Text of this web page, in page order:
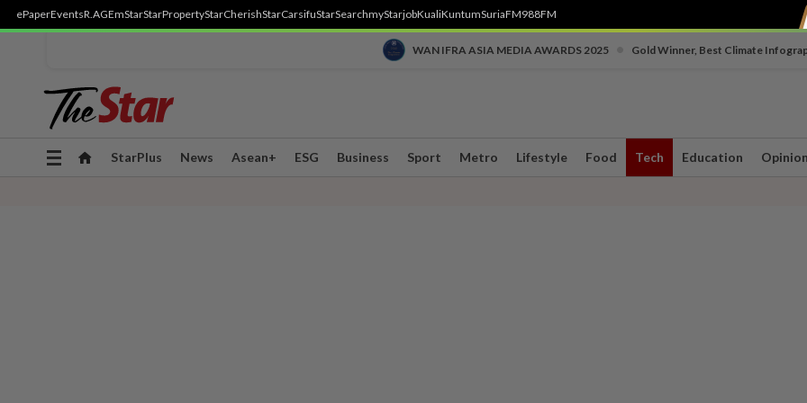
ePaperEventsR.AGEmStarStarPropertyStarCherishStarCarsifuStarSearchmyStarjobKualiKuntumSuriaFM988FM
WAN IFRA ASIA MEDIA AWARDS 2025 Gold Winner, Best Climate
Toggle
StarPlus News Asean+ ESG Business Sport Metro Lifestyle Food Tech Education Opinion